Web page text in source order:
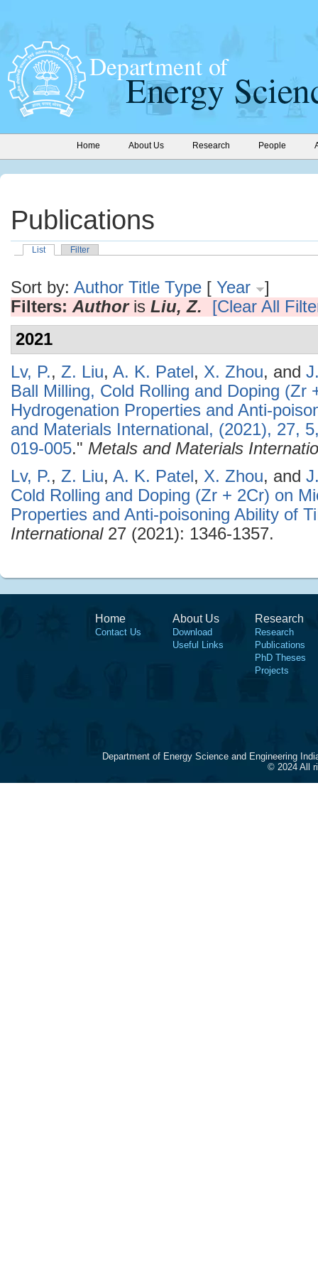
Home About Us Research People
Publications
List Filter
Sort by: Author Title Type [ Year
]
Filters: Authoris Liu, Z.
[Clear All
2021
Lv, P., Z. Liu, A. K. Patel, X. Zhou, and
Ball Milling, Cold Rolling and Doping
Hydrogenation Properties and Anti-
and Materials International, (2021), 27,
019-005." Metals and Materials
Lv, P., Z. Liu, A. K. Patel, X. Zhou, and
Cold Rolling and Doping (Zr + 2Cr) on
Properties and Anti-poisoning Ability of
International27 (2021): 1346-1357.
Home
Contact Us
About Us
Download
Useful Links
Research
Research
Publications
PhD Theses
Projects
Department of Energy Science and Engineering
© 2024 All